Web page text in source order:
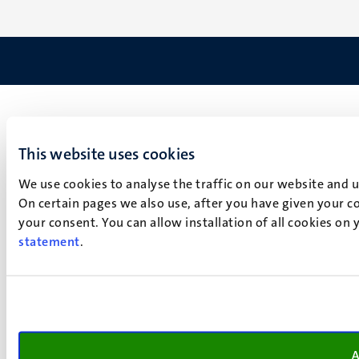
This website uses cookies
We use cookies to analyse the traffic on our website
On certain pages we also use, after you have given your
your consent. You can allow installation of all cookies
statement.